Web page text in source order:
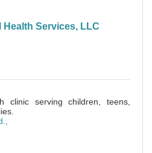
Health Services, LLC
clinic serving children, teens,